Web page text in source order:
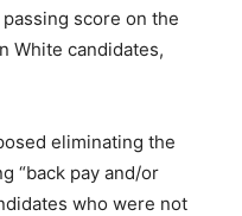
score on the
White candidates,
eliminating the
“back pay and/or
who were not